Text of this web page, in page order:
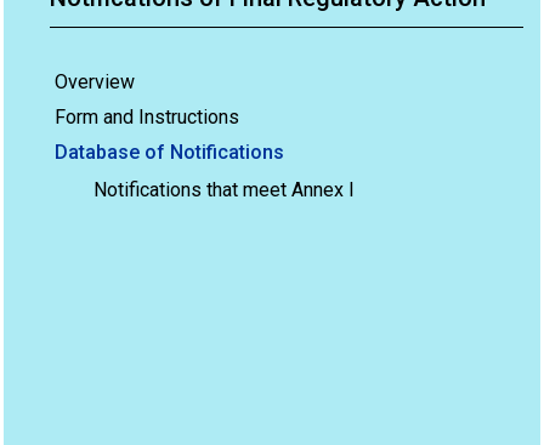
Overview
Form and Instructions
Database of Notifications
Notifications that meet Annex I